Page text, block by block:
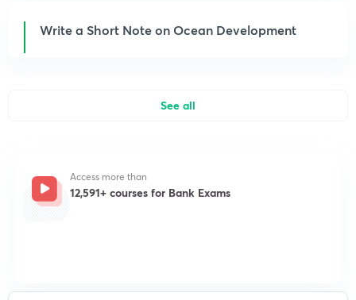
Write a Short Note on Ocean Development
See all
Access more than
12,591+ courses for Bank Exams